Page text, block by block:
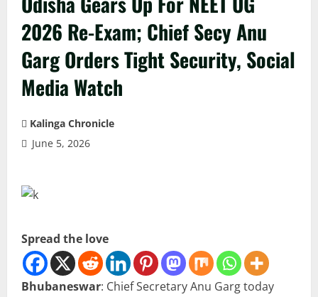
2026 Re-Exam; Chief Secy Anu
Garg Orders Tight Security, Social
Media Watch
Kalinga Chronicle
June 5, 2026
Spread the love
Bhubaneswar: Chief Secretary Anu Garg today